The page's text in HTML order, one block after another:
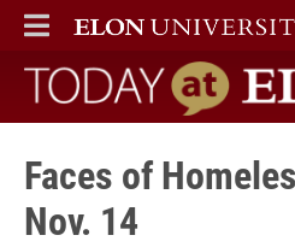
ELON
MAIN MENU
Today at Elon
Faces of
Nov. 14